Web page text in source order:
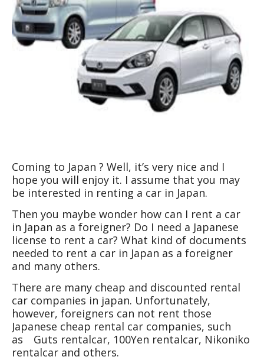
Coming to Japan ? Well, it’s very nice and I
hope you will enjoy it. I assume that you may
be interested in renting a car in Japan.
Then you maybe wonder how can I rent a car
in Japan as a foreigner? Do I need a Japanese
license to rent a car? What kind of documents
needed to rent a car in Japan as a foreigner
and many others.
There are many cheap and discounted rental
car companies in japan. Unfortunately,
however, foreigners can not rent those
Japanese cheap rental car companies, such
as
Guts rentalcar, 100Yen rentalcar, Nikoniko
rentalcar and others.